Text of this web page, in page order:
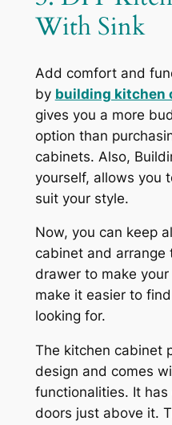
With Sink
Add comfort and
by building kitchen
gives you a more
option than
cabinets. Also,
yourself, allows you
suit your style.
Now, you can keep
cabinet and arrange
drawer to make
make it easier to
looking for.
The kitchen cabinet
design and comes
functionalities. It
doors just above it.